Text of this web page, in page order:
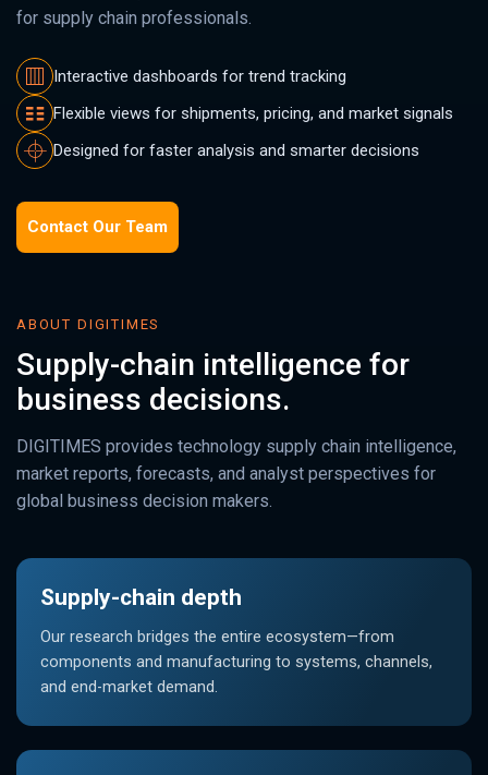
for supply chain professionals.
Interactive dashboards for trend tracking
Flexible views for shipments, pricing, and market signals
Designed for faster analysis and smarter decisions
Contact Our Team
ABOUT DIGITIMES
Supply-chain intelligence for
business decisions.
DIGITIMES provides technology supply chain intelligence,
market reports, forecasts, and analyst perspectives for
global business decision makers.
Supply-chain depth
Our research bridges the entire ecosystem—from
components and manufacturing to systems, channels,
and end-market demand.